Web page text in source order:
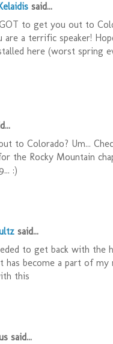
said...
to get you out to
are a terrific speaker!
here (worst spring
to Colorado? Um...
the Rocky Mountain
:)
said...
to get back with the
has become a part of
this
said...